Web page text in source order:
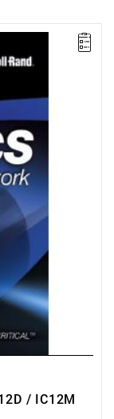
internal
torque.
/ IC12M